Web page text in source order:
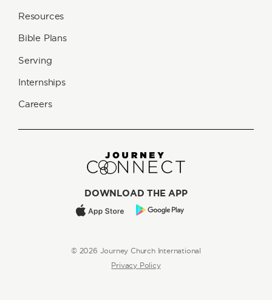
Resources
Bible Plans
Serving
Internships
Careers
DOWNLOAD THE APP
© 2026 Journey Church International
Privacy Policy